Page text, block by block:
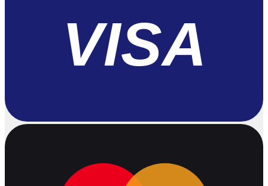
VISA